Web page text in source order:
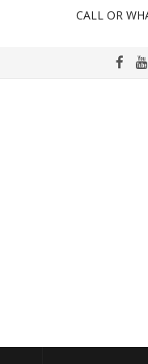
OR WHATSAPP